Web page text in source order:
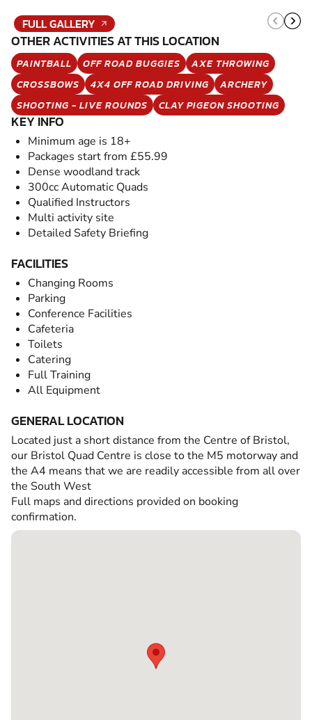
FULL GALLERY
OTHER ACTIVITIES AT THIS LOCATION
PAINTBALL OFF ROAD BUGGIES
AXE THROWING
CROSSBOWS
4X4 OFF ROAD DRIVING
ARCHERY
SHOOTING - LIVE ROUNDS
CLAY PIGEON SHOOTING
KEY INFO
Minimum age is 18+
Packages start from £55.99
Dense woodland track
300cc Automatic Quads
Qualified Instructors
Multi activity site
Detailed Safety Briefing
FACILITIES
Changing Rooms
Parking
Conference Facilities
Cafeteria
Toilets
Catering
Full Training
All Equipment
GENERAL LOCATION
Located just a short distance from the Centre of Bristol,
our Bristol Quad Centre is close to the M5 motorway and
the A4 means that we are readily accessible from all over
the South West
Full maps and directions provided on booking
confirmation.